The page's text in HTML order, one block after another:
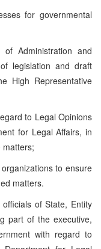
for governmental
Administration and
legislation and draft
High Representative
to Legal Opinions
for Legal Affairs, in
matters;
to ensure
matters.
of State, Entity
part of the executive,
with regard to